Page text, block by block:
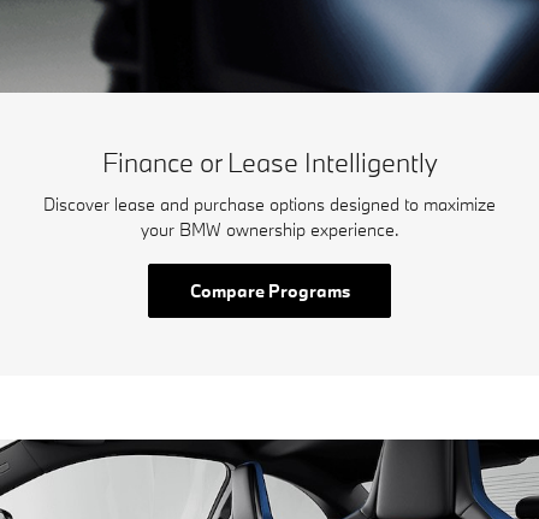
Finance or Lease Intelligently
Discover lease and purchase options designed to maximize
your BMW ownership experience.
Compare Programs